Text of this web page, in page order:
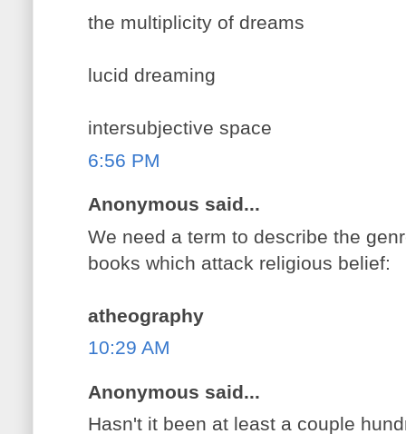
the multiplicity of dreams
lucid dreaming
intersubjective space
6:56 PM
Anonymous said...
We need a term to describe the
books which attack religious belief:
atheography
10:29 AM
Anonymous said...
Hasn't it been at least a couple